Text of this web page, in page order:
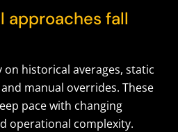
fall
historical averages, static
manual overrides. These
pace with changing
operational complexity.